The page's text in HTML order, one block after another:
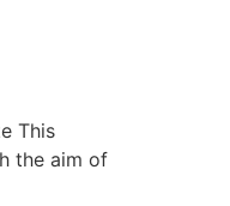
This
the aim of